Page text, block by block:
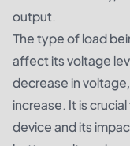
output.
The type of load
affect its voltage
decrease in
increase. It is
device and its